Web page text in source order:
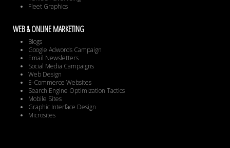
Fleet Graphics
WEB & ONLINE MARKETING
Blogs
Google Adwords Campaign
Email Newsletters
Social Media Campaigns
Web Design
E-Commerce Websites
Search Engine Optimization Tactics
Mobile Sites
Graphic Interface Design
Microsites